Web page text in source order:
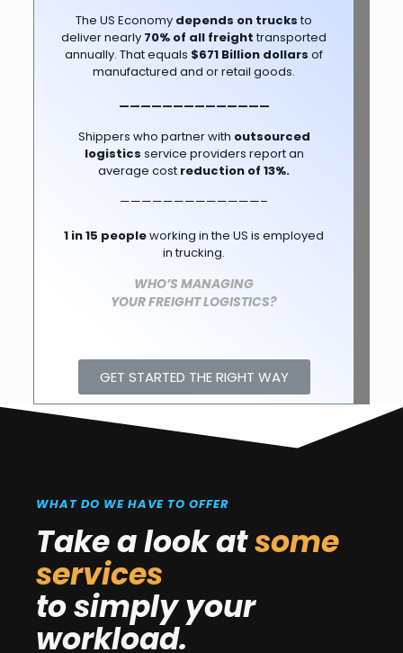
The US Economy depends on trucksto
deliver nearly 70% of all freighttransported
annually. That equals $671 Billion dollars of
manufactured and or retail goods.
——————————————
Shippers who partner with outsourced
logistics service providers report an
average cost reduction of 13%.
—————————————–
1 in 15 peopleworking in the US is employed
in trucking.
WHO’S MANAGING
YOUR FREIGHT LOGISTICS?
GET STARTED THE RIGHT WAY
WHAT DO WE HAVE TO OFFER
Take a look atsome
services
to simply your
workload.